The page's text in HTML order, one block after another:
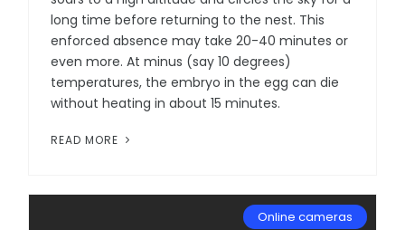
long time before returning to the nest. This
enforced absence may take 20-40 minutes or
even more. At minus (say 10 degrees)
temperatures, the embryo in the egg can die
without heating in about 15 minutes.
READ MORE
Online cameras